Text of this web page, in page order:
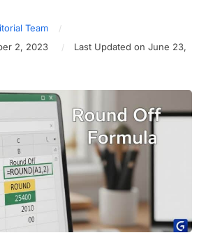
Team
2, 2023
Last Updated on June 23,